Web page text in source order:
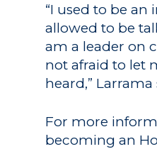
“I used to be an
allowed to be
am a leader on
not afraid to let
heard,” Larrama
For more
becoming an